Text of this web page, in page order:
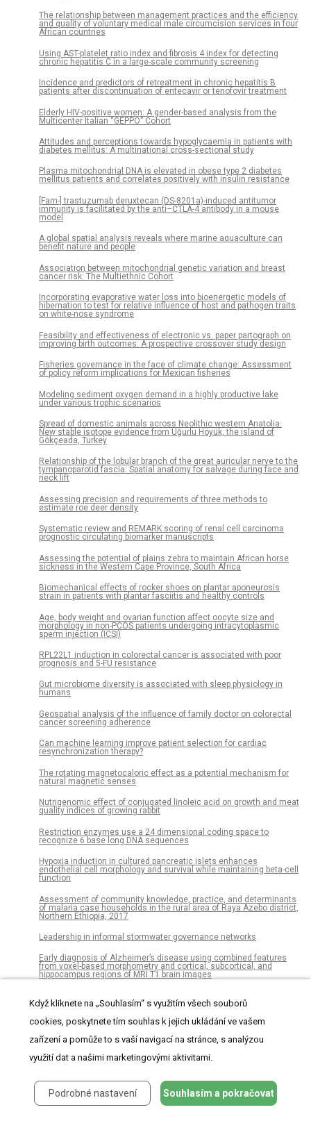
The relationship between management practices and the efficiency
and quality of voluntary medical male circumcision services in four
African countries
Using AST-platelet ratio index and fibrosis 4 index for detecting
chronic hepatitis C in a large-scale community screening
Incidence and predictors of retreatment in chronic hepatitis B
patients after discontinuation of entecavir or tenofovir treatment
Elderly HIV-positive women: A gender-based analysis from the
Multicenter Italian “GEPPO” Cohort
Attitudes and perceptions towards hypoglycaemia in patients with
diabetes mellitus: A multinational cross-sectional study
Plasma mitochondrial DNA is elevated in obese type 2 diabetes
mellitus patients and correlates positively with insulin resistance
[Fam-] trastuzumab deruxtecan (DS-8201a)-induced antitumor
immunity is facilitated by the anti–CTLA-4 antibody in a mouse
model
A global spatial analysis reveals where marine aquaculture can
benefit nature and people
Association between mitochondrial genetic variation and breast
cancer risk: The Multiethnic Cohort
Incorporating evaporative water loss into bioenergetic models of
hibernation to test for relative influence of host and pathogen traits
on white-nose syndrome
Feasibility and effectiveness of electronic vs. paper partograph on
improving birth outcomes: A prospective crossover study design
Fisheries governance in the face of climate change: Assessment
of policy reform implications for Mexican fisheries
Modeling sediment oxygen demand in a highly productive lake
under various trophic scenarios
Spread of domestic animals across Neolithic western Anatolia:
New stable isotope evidence from Uğurlu Höyük, the island of
Gökçeada, Turkey
Relationship of the lobular branch of the great auricular nerve to the
tympanoparotid fascia: Spatial anatomy for salvage during face and
neck lift
Assessing precision and requirements of three methods to
estimate roe deer density
Systematic review and REMARK scoring of renal cell carcinoma
prognostic circulating biomarker manuscripts
Assessing the potential of plains zebra to maintain African horse
sickness in the Western Cape Province, South Africa
Biomechanical effects of rocker shoes on plantar aponeurosis
strain in patients with plantar fasciitis and healthy controls
Age, body weight and ovarian function affect oocyte size and
morphology in non-PCOS patients undergoing intracytoplasmic
sperm injection (ICSI)
RPL22L1 induction in colorectal cancer is associated with poor
prognosis and 5-FU resistance
Gut microbiome diversity is associated with sleep physiology in
humans
Geospatial analysis of the influence of family doctor on colorectal
cancer screening adherence
Can machine learning improve patient selection for cardiac
resynchronization therapy?
The rotating magnetocaloric effect as a potential mechanism for
natural magnetic senses
Nutrigenomic effect of conjugated linoleic acid on growth and meat
quality indices of growing rabbit
Restriction enzymes use a 24 dimensional coding space to
recognize 6 base long DNA sequences
Hypoxia induction in cultured pancreatic islets enhances
endothelial cell morphology and survival while maintaining beta-cell
function
Assessment of community knowledge, practice, and determinants
of malaria case households in the rural area of Raya Azebo district,
Northern Ethiopia, 2017
Leadership in informal stormwater governance networks
Early diagnosis of Alzheimer’s disease using combined features
from voxel-based morphometry and cortical, subcortical, and
hippocampus regions of MRI T1 brain images
Antibiotics Against Sepsis (PHANTASi) trial
The dialogue between protozoa and bacteria in a microfluidic
device
Are dialects socially learned in marmoset monkeys? Evidence from
translocation experiments
A new carcharodontosaurian theropod (Dinosauria: Saurischia)
from the Lower Cretaceous of Thailand
Když kliknete na „Souhlasím“ s využitím všech souborů
cookies, poskytnete tím souhlas k jejich ukládání ve vašem
zařízení a pomůže to s vaší navigací na stránce, s analýzou
využití dat a našimi marketingovými aktivitami.
Podrobné nastavení Souhlasím a pokračovat